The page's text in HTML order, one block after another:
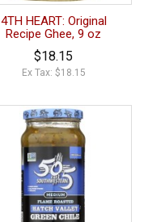
4TH HEART: Original
Recipe Ghee, 9 oz
$18.15
Ex Tax: $18.15